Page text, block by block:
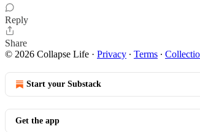
Reply
Share
© 2026 Collapse Life · Privacy ∙ Terms ∙
Start your Substack
Get the app